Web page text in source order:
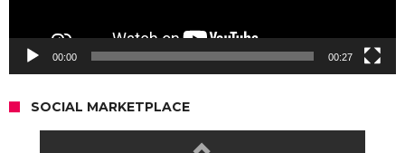
00:00 00:27
SOCIAL MARKETPLACE